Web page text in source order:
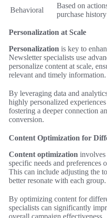
Behavioral
Based on
purchase history
Personalization at Scale
Personalization is key to
Newsletter specialists use
personalize content at scale,
relevant and timely information.
By leveraging data and
highly personalized
fostering a deeper connection
conversion.
Content Optimization for
Content optimization involves
specific needs and preferences
This can include adjusting the
better resonate with each group.
By optimizing content for
specialists can significantly
overall campaign effectiveness.